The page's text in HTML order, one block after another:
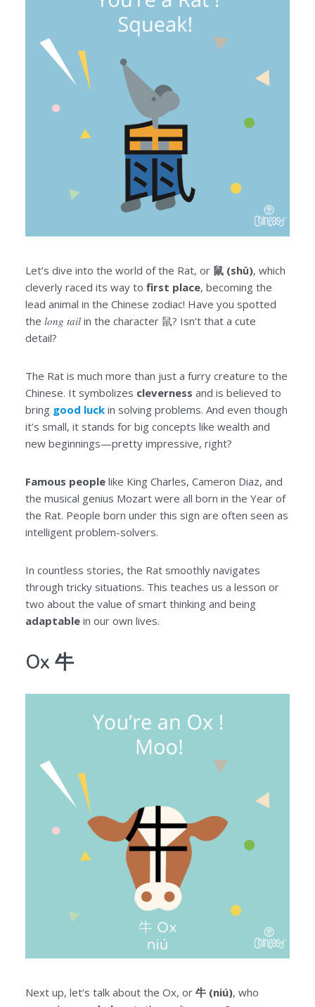
Let’s dive into the world of the Rat, or 鼠 (shǔ), which
cleverly raced its way to first place, becoming the
lead animal in the Chinese zodiac! Have you spotted
the long tailin the character 鼠? Isn’t that a cute
detail?
The Rat is much more than just a furry creature to the
Chinese. It symbolizes cleverness and is believed to
bring good luckin solving problems. And even though
it’s small, it stands for big concepts like wealth and
new beginnings—pretty impressive, right?
Famous peoplelike King Charles, Cameron Diaz, and
the musical genius Mozart were all born in the Year of
the Rat. People born under this sign are often seen as
intelligent problem-solvers.
In countless stories, the Rat smoothly navigates
through tricky situations. This teaches us a lesson or
two about the value of smart thinking and being
adaptablein our own lives.
Ox 牛
Next up, let’s talk about the Ox, or 牛 (niú), who